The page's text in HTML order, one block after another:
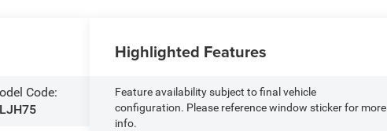
Code:
Highlighted Features
Feature availability subject to final vehicle
configuration. Please reference window sticker for more
info.